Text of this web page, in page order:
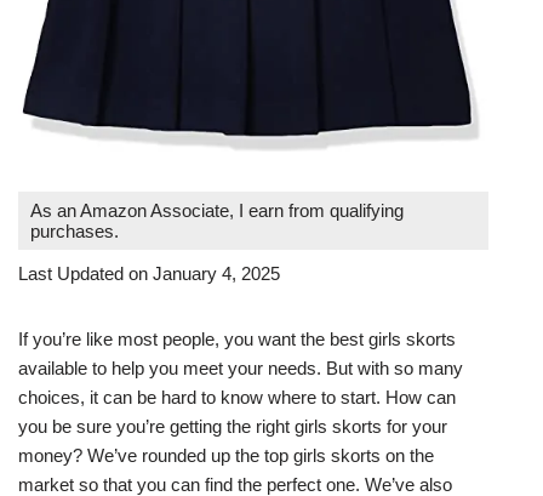
As an Amazon Associate, I earn from qualifying
purchases.
Last Updated on January 4, 2025
If you’re like most people, you want the best girls skorts
available to help you meet your needs. But with so many
choices, it can be hard to know where to start. How can
you be sure you’re getting the right girls skorts for your
money? We’ve rounded up the top girls skorts on the
market so that you can find the perfect one. We’ve also